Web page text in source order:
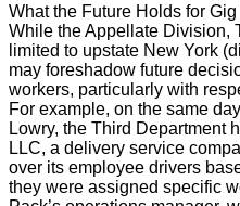
What the Future Holds for
While the Appellate Division,
limited to upstate New York
may foreshadow future
workers, particularly with
For example, on the same
Lowry, the Third Department
LLC, a delivery service
over its employee drivers
they were assigned specific